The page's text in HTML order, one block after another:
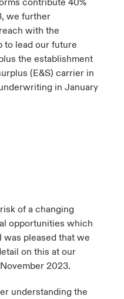
contribute 40%
we further
with the
to lead our future
the establishment
(E&S) carrier in
in January
of a changing
opportunities which
pleased that we
on this at our
2023.
understanding the